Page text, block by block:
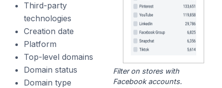
Third-party
technologies
Creation date
Platform
Top-level domains
Domain status
Domain type
Filter on stores with
Facebook accounts.